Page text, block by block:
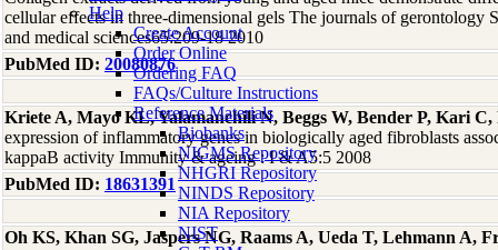
Help
Create Account
Order Online
Ordering FAQ
FAQs/Culture Instructions
Reference Materials
Biobanks
NIGMS Repository
NHGRI Repository
NINDS Repository
NIA Repository
NIST
cellular effects in three-dimensional gels The journals of gerontology
and medical sciences65:209-18 2010
PubMed ID: 20080876
Kriete A, Mayo KL, Yalamanchili N, Beggs W, Bender P, Kari C,
expression of inflammatory genes in biologically aged fibroblasts
kappaB activity Immunity & ageing : I & A5:5 2008
PubMed ID: 18631391
Oh KS, Khan SG, Jaspers NG, Raams A, Ueda T, Lehmann A,